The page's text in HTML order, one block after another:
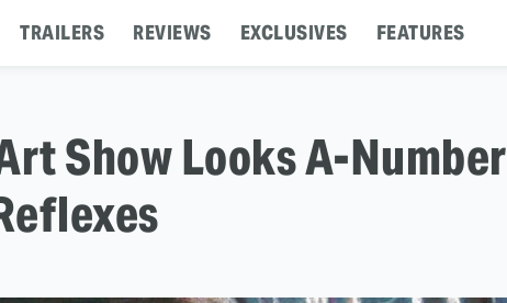
TRAILERS REVIEWS EXCLUSIVES FEATURES
Show Looks A-Number